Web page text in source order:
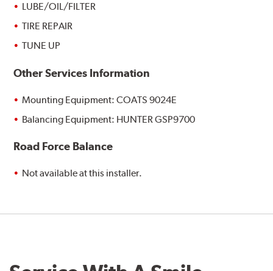
LUBE/OIL/FILTER
TIRE REPAIR
TUNE UP
Other Services Information
Mounting Equipment: COATS 9024E
Balancing Equipment: HUNTER GSP9700
Road Force Balance
Not available at this installer.